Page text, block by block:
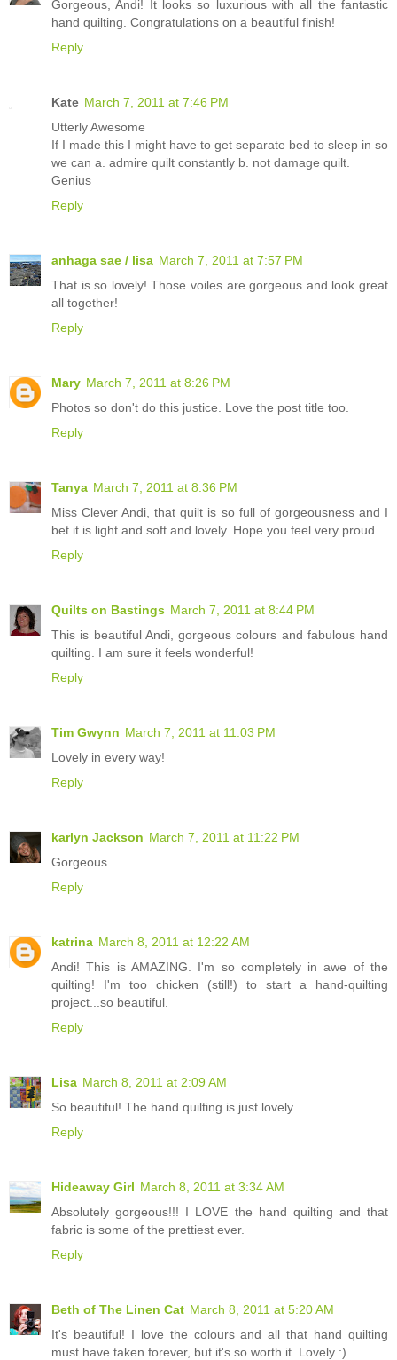
Gorgeous, Andi! It looks so luxurious with all the fantastic
hand quilting. Congratulations on a beautiful finish!
Reply
Kate March 7, 2011 at 7:46 PM
Utterly Awesome
If I made this I might have to get separate bed to sleep in so
we can a. admire quilt constantly b. not damage quilt.
Genius
Reply
anhaga sae / lisa March 7, 2011 at 7:57 PM
That is so lovely! Those voiles are gorgeous and look great
all together!
Reply
Mary March 7, 2011 at 8:26 PM
Photos so don't do this justice. Love the post title too.
Reply
Tanya March 7, 2011 at 8:36 PM
Miss Clever Andi, that quilt is so full of gorgeousness and I
bet it is light and soft and lovely. Hope you feel very proud
Reply
Quilts on Bastings March 7, 2011 at 8:44 PM
This is beautiful Andi, gorgeous colours and fabulous hand
quilting. I am sure it feels wonderful!
Reply
Tim Gwynn March 7, 2011 at 11:03 PM
Lovely in every way!
Reply
karlyn Jackson March 7, 2011 at 11:22 PM
Gorgeous
Reply
katrina March 8, 2011 at 12:22 AM
Andi! This is AMAZING. I'm so completely in awe of the
quilting! I'm too chicken (still!) to start a hand-quilting
project...so beautiful.
Reply
Lisa March 8, 2011 at 2:09 AM
So beautiful! The hand quilting is just lovely.
Reply
Hideaway Girl March 8, 2011 at 3:34 AM
Absolutely gorgeous!!! I LOVE the hand quilting and that
fabric is some of the prettiest ever.
Reply
Beth of The Linen Cat March 8, 2011 at 5:20 AM
It's beautiful! I love the colours and all that hand quilting
must have taken forever, but it's so worth it. Lovely :)